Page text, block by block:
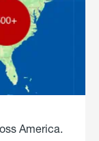
America.